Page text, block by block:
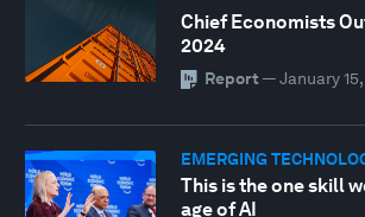
Chief Economists
2024
Report — January
EMERGING
This is the one skill
age of AI